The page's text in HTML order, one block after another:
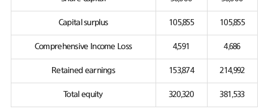
Capital surplus 105,855 105,855
Comprehensive Income Loss 4,591 4,686
Retained earnings 153,874 214,992
Total equity 320,320 381,533